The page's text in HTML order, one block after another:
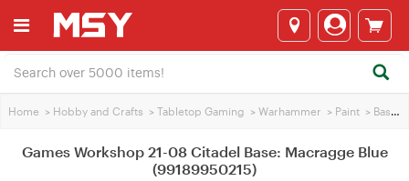
Home > Hobby and Crafts > Tabletop Gaming > Warhammer > Paint > Base Paint
Games Workshop 21-08 Citadel Base: Macragge Blue
(99189950215)